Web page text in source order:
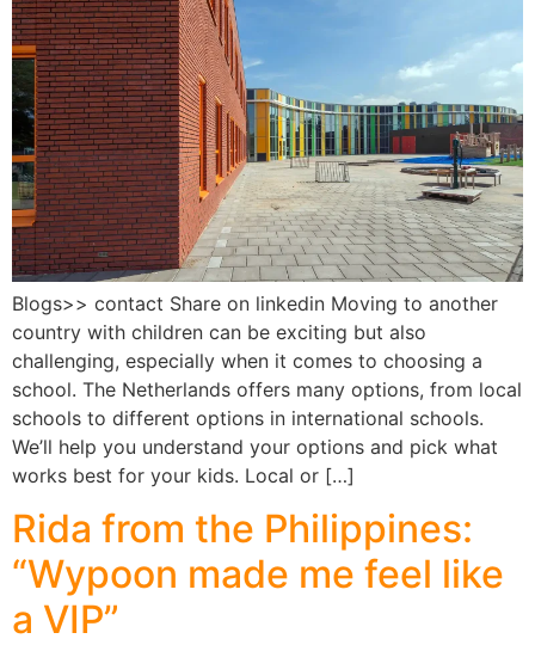
Blogs>> contact Share on linkedin Moving to another
country with children can be exciting but also
challenging, especially when it comes to choosing a
school. The Netherlands offers many options, from local
schools to different options in international schools.
We’ll help you understand your options and pick what
works best for your kids. Local or […]
Rida from the Philippines:
“Wypoon made me feel like
a VIP”